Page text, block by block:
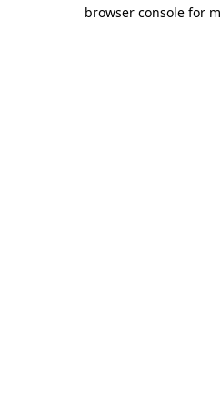
browser console for